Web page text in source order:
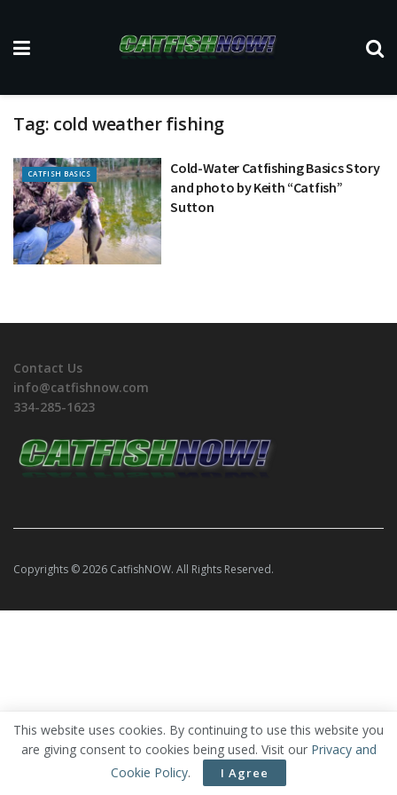
Tag: cold weather fishing
CATFISH BASICS
Cold-Water Catfishing Basics Story
and photo by Keith “Catfish”
Sutton
Contact Us
info@catfishnow.com
334-285-1623
Copyrights © 2026 CatfishNOW. All Rights Reserved.
This website uses cookies. By continuing to use this website you
are giving consent to cookies being used. Visit our Privacy and
Cookie Policy. I Agree